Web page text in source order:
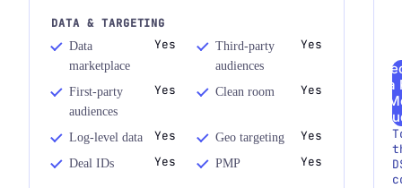
DATA & TARGETING
Data
marketplace
Yes
Third-party
audiences
Yes
First-party
audiences
Yes Clean room Yes
Log-level data Yes Geo targeting Yes
Deal IDs Yes PMP Yes
a